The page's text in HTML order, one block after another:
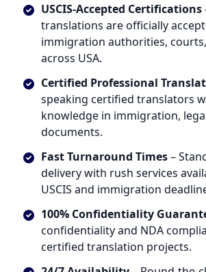
USCIS-Accepted Certifications
translations are officially
immigration authorities,
across USA.
Certified Professional
speaking certified translators
knowledge in immigration,
documents.
Fast Turnaround Times–
delivery with rush services
USCIS and immigration
100% Confidentiality
confidentiality and NDA
certified translation projects.